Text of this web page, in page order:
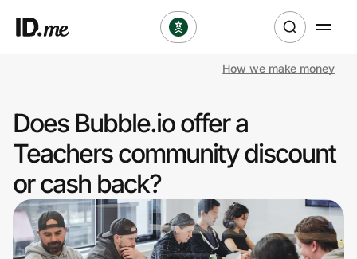
Clothing & Accessories
Health & Beauty
Sports & Outdoors
Travel & Entertainment
How we make money
Does Bubble.io offer a
Teachers community discount
or cash back?